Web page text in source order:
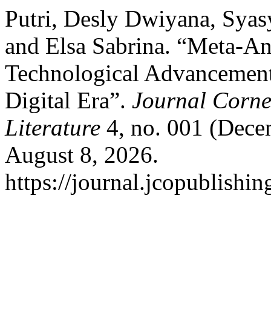
Putri, Desly Dwiyana,
and Elsa Sabrina. “Meta-
Technological
Digital Era”. Journal
Literature 4, no. 001
August 8, 2026.
https://